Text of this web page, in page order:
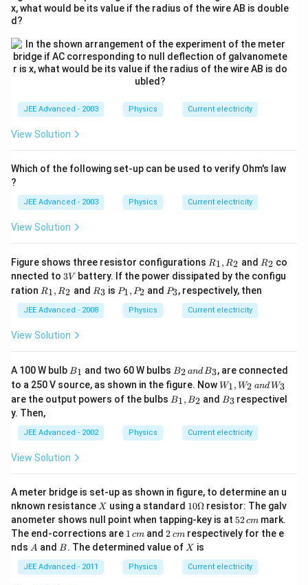
x, what would be its value if the radius of the wire AB is double
d?
JEE Advanced - 2003 Physics Current electricity
View Solution
Which of the following set-up can be used to verify Ohm's law
?
JEE Advanced - 2003 Physics Current electricity
View Solution
Figure shows three resistor configurations R_
{1},
R_
{2}
R1, R2 and R_
{2}
R2 co
nnected to 3
V
3V battery. If the power dissipated by the configu
ration R_
{1},
R_
{2}
R1, R2 and R_
{3}
R3 is P_
{1},
{2}
P1, P2 and P_
{3}
P3, respectively, then
JEE Advanced - 2008 Physics Current electricity
View Solution
A 100 W bulb B
1
B1 and two 60 W bulbs B
2
\,
B2 and B3, are connected
to a 250 V source, as shown in the figure. NowW
_
1,
_2
\,
W
_3
W1, W2 and W3
are the output powers of the bulbs B
B1, B2 and B
B3 respectivel
y. Then,
JEE Advanced - 2002 Physics Current electricity
View Solution
A meter bridge is set-up as shown in figure, to determine an u
nknown resistance X
X using a standard 10
\O
me
ga
10Ω resistor: The galv
anometer shows null point when tapping-key is at 5
2
\,
m
52cm mark.
The end-corrections are 1
\,
c
m
1 cm and2
\,
c
2 cmrespectively for the e
nds A
A and B
B. The determined value of X
X is
JEE Advanced - 2011 Physics Current electricity